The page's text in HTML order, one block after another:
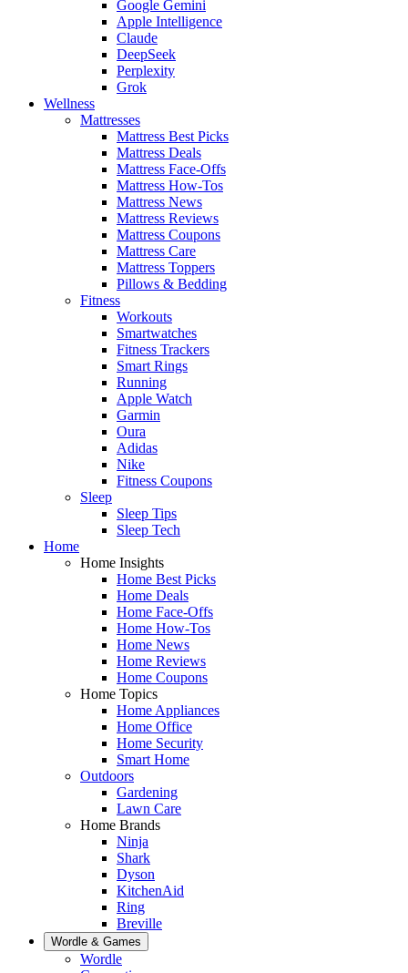
Google Gemini
Apple Intelligence
Claude
DeepSeek
Perplexity
Grok
Wellness
Mattresses
Mattress Best Picks
Mattress Deals
Mattress Face-Offs
Mattress How-Tos
Mattress News
Mattress Reviews
Mattress Coupons
Mattress Care
Mattress Toppers
Pillows & Bedding
Fitness
Workouts
Smartwatches
Fitness Trackers
Smart Rings
Running
Apple Watch
Garmin
Oura
Adidas
Nike
Fitness Coupons
Sleep
Sleep Tips
Sleep Tech
Home
Home Insights
Home Best Picks
Home Deals
Home Face-Offs
Home How-Tos
Home News
Home Reviews
Home Coupons
Home Topics
Home Appliances
Home Office
Home Security
Smart Home
Outdoors
Gardening
Lawn Care
Home Brands
Ninja
Shark
Dyson
KitchenAid
Ring
Breville
Wordle & Games
Wordle